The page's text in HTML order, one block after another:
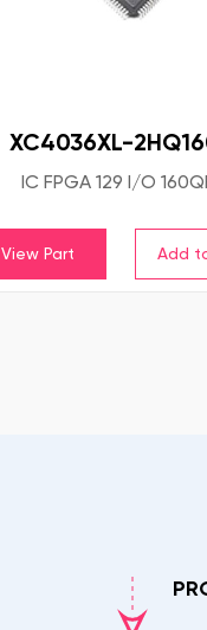
XC4036XL-
IC FPGA 129 I/O
View Part